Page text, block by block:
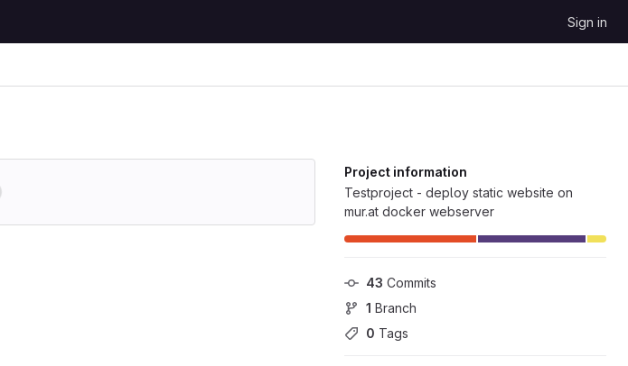
Sign in
Project information
Testproject - deploy static website on
mur.at docker webserver
43 Commits
1 Branch
0 Tags